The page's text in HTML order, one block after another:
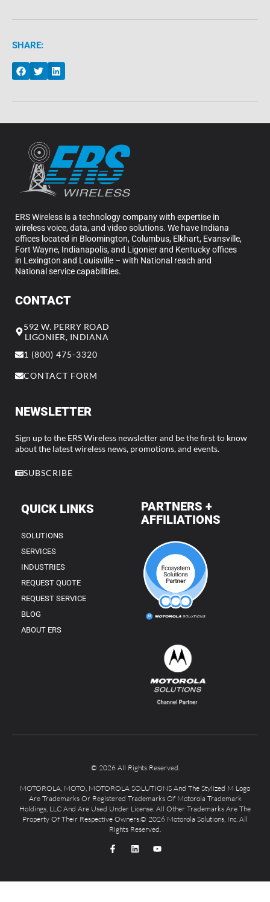
SHARE:
ERS Wireless is a technology company with expertise in
wireless voice, data, and video solutions. We have Indiana
offices located in Bloomington, Columbus, Elkhart, Evansville,
Fort Wayne, Indianapolis, and Ligonier and Kentucky offices
in Lexington and Louisville – with National reach and
National service capabilities.
CONTACT
592 W. PERRY ROAD
LIGONIER, INDIANA
1 (800) 475-3320
CONTACT FORM
NEWSLETTER
Sign up to the ERS Wireless newsletter and be the first to know
about the latest wireless news, promotions, and events.
SUBSCRIBE
QUICK LINKS
SOLUTIONS
SERVICES
INDUSTRIES
REQUEST QUOTE
REQUEST SERVICE
BLOG
ABOUT ERS
PARTNERS +
AFFILIATIONS
© 2026 All Rights Reserved.
MOTOROLA, MOTO, MOTOROLA SOLUTIONS And The Stylized M Logo
Are Trademarks Or Registered Trademarks Of Motorola Trademark
Holdings, LLC And Are Used Under License. All Other Trademarks Are The
Property Of Their Respective Owners.© 2026 Motorola Solutions, Inc. All
Rights Reserved.